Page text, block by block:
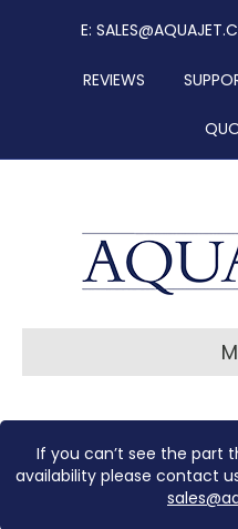
E:
REVIEWS
If you can’t see the part
availability please contact